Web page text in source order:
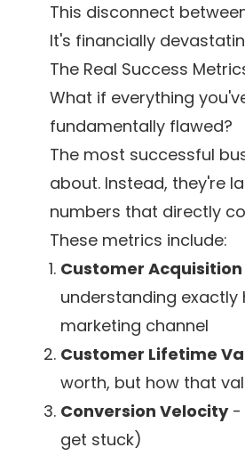
This disconnect
It's financially
The Real Success
What if everything
fundamentally flawed?
The most successful
about. Instead, they're
numbers that directly
These metrics include:
Customer
understanding
marketing channel
Customer Lifetime
worth, but how that
Conversion Velocity-
get stuck)